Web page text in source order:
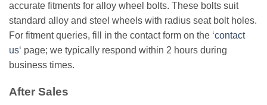
accurate fitments for alloy wheel bolts. These bolts suit
standard alloy and steel wheels with radius seat bolt holes.
For fitment queries, fill in the contact form on the ‘contact
us‘ page; we typically respond within 2 hours during
business times.
After Sales